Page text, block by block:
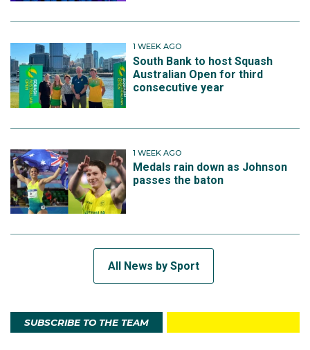
1 WEEK AGO
South Bank to host Squash
Australian Open for third
consecutive year
1 WEEK AGO
Medals rain down as Johnson
passes the baton
All News by Sport
SUBSCRIBE TO THE TEAM